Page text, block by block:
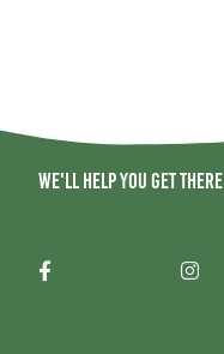
We'll help you get there